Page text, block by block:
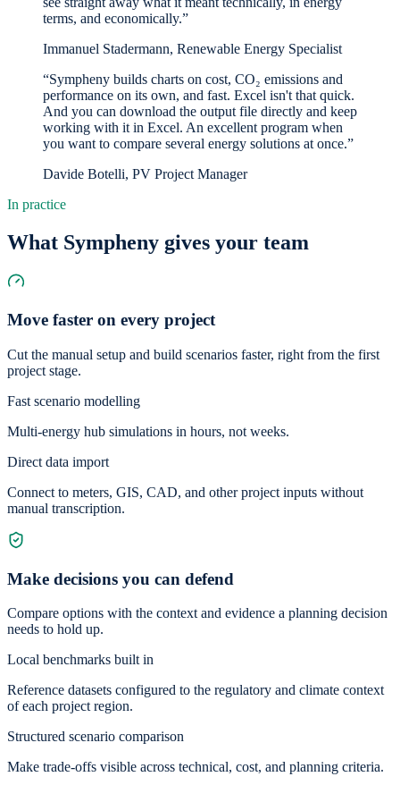
terms, and economically.”
Immanuel Stadermann, Renewable Energy Specialist
“Sympheny builds charts on cost, CO₂ emissions and
performance on its own, and fast. Excel isn't that quick.
And you can download the output file directly and keep
working with it in Excel. An excellent program when
you want to compare several energy solutions at once.”
Davide Botelli, PV Project Manager
In practice
What Sympheny gives your team
Move faster on every project
Cut the manual setup and build scenarios faster, right from the first
project stage.
Fast scenario modelling
Multi-energy hub simulations in hours, not weeks.
Direct data import
Connect to meters, GIS, CAD, and other project inputs without
manual transcription.
Make decisions you can defend
Compare options with the context and evidence a planning decision
needs to hold up.
Local benchmarks built in
Reference datasets configured to the regulatory and climate context
of each project region.
Structured scenario comparison
Make trade-offs visible across technical, cost, and planning criteria.